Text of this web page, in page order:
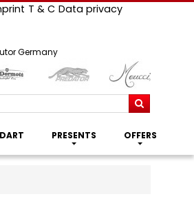
T & C Data privacy
Germany
Search
PRESENTS OFFERS